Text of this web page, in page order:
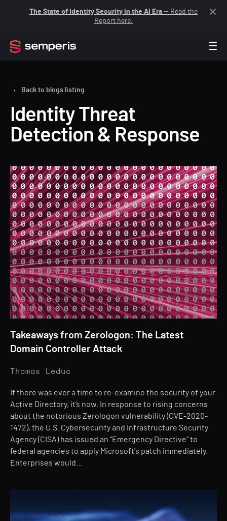
The State of Identity Security in the AI Era — Read the
Report here.
Back to blogs listing
Identity Threat
Detection & Response
Takeaways from Zerologon: The Latest
Domain Controller Attack
Thomas Leduc
If there was ever a time to re-examine the security of your
Active Directory, it’s now. In response to rising concerns
about the notorious Zerologon vulnerability (CVE-2020-
1472), the U.S. Cybersecurity and Infrastructure Security
Agency (CISA) has issued an "Emergency Directive" to
federal agencies to apply Microsoft's patch immediately.
Enterprises would…